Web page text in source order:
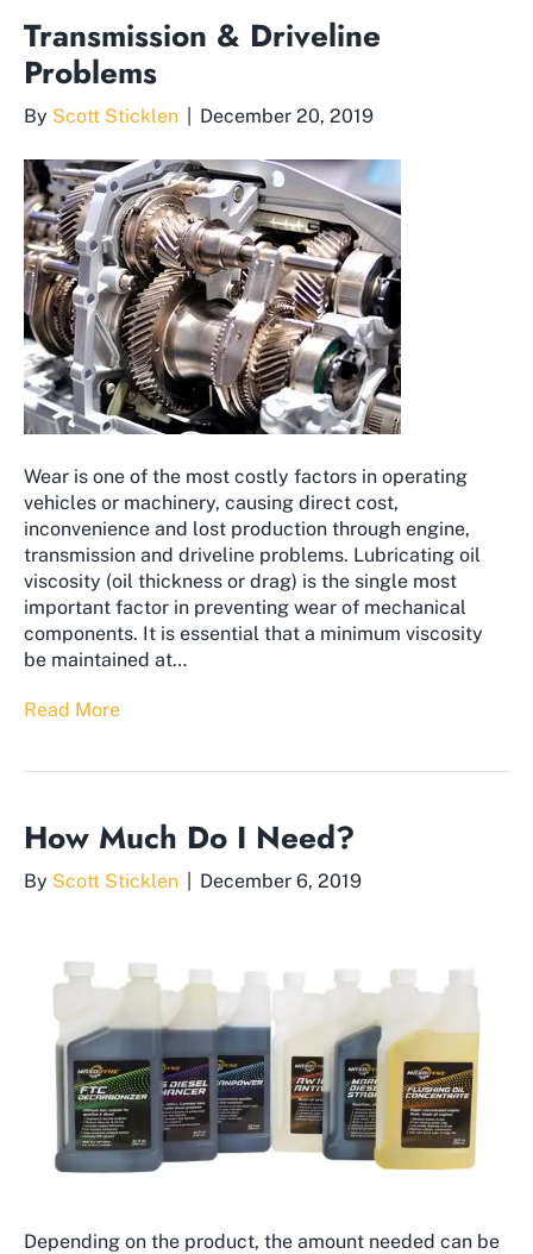
Transmission & Driveline
Problems
By Scott Sticklen December 20, 2019
Wear is one of the most costly factors in operating
vehicles or machinery, causing direct cost,
inconvenience and lost production through engine,
transmission and driveline problems. Lubricating oil
viscosity (oil thickness or drag) is the single most
important factor in preventing wear of mechanical
components. It is essential that a minimum viscosity
be maintained at…
Read More
How Much Do I Need?
By Scott Sticklen December 6, 2019
Depending on the product, the amount needed can be